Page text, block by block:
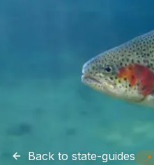
Back to state-guides 📍